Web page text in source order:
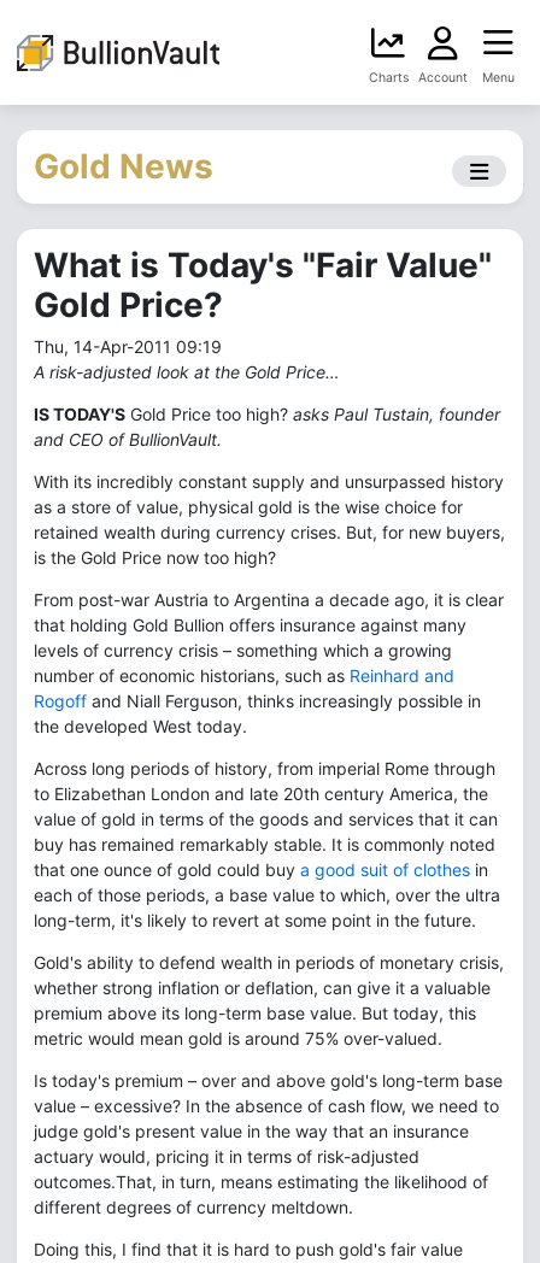
Charts Account Menu
Gold News
What is Today's "Fair Value"
Gold Price?
Thu, 14-Apr-2011 09:19
A risk-adjusted look at the Gold Price…
IS TODAY'S Gold Price too high? asks Paul Tustain, founder
and CEO of BullionVault.
With its incredibly constant supply and unsurpassed history
as a store of value, physical gold is the wise choice for
retained wealth during currency crises. But, for new buyers,
is the Gold Price now too high?
From post-war Austria to Argentina a decade ago, it is clear
that holding Gold Bullion offers insurance against many
levels of currency crisis – something which a growing
number of economic historians, such as Reinhard and
Rogoff and Niall Ferguson, thinks increasingly possible in
the developed West today.
Across long periods of history, from imperial Rome through
to Elizabethan London and late 20th century America, the
value of gold in terms of the goods and services that it can
buy has remained remarkably stable. It is commonly noted
that one ounce of gold could buy a good suit of clothes in
each of those periods, a base value to which, over the ultra
long-term, it's likely to revert at some point in the future.
Gold's ability to defend wealth in periods of monetary crisis,
whether strong inflation or deflation, can give it a valuable
premium above its long-term base value. But today, this
metric would mean gold is around 75% over-valued.
Is today's premium – over and above gold's long-term base
value – excessive? In the absence of cash flow, we need to
judge gold's present value in the way that an insurance
actuary would, pricing it in terms of risk-adjusted
outcomes.That, in turn, means estimating the likelihood of
different degrees of currency meltdown.
Doing this, I find that it is hard to push gold's fair value